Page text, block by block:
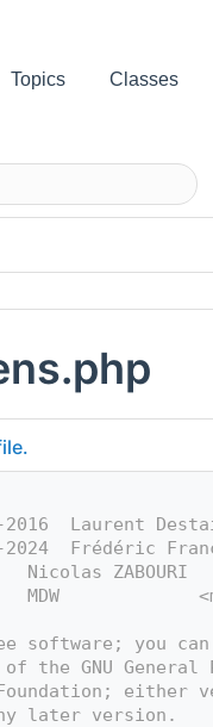
Topics Classes
Laurent
2024  Frédéric
Nicolas ZABOURI
MDW
software; you
the GNU General
either
later version.